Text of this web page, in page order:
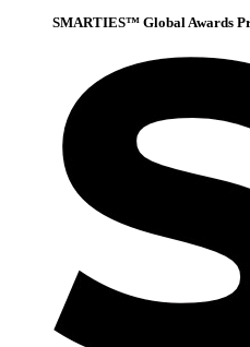
SMARTIES™ Global Awards